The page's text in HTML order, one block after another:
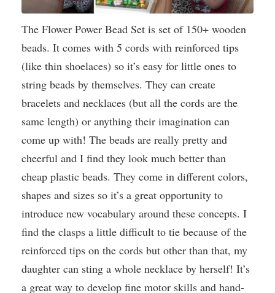
The Flower Power Bead Set is set of 150+ wooden
beads. It comes with 5 cords with reinforced tips
(like thin shoelaces) so it’s easy for little ones to
string beads by themselves. They can create
bracelets and necklaces (but all the cords are the
same length) or anything their imagination can
come up with! The beads are really pretty and
cheerful and I find they look much better than
cheap plastic beads. They come in different colors,
shapes and sizes so it’s a great opportunity to
introduce new vocabulary around these concepts. I
find the clasps a little difficult to tie because of the
reinforced tips on the cords but other than that, my
daughter can sting a whole necklace by herself! It’s
a great way to develop fine motor skills and hand-